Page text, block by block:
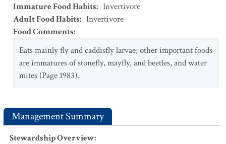
Immature Food Habits: Invertivore
Adult Food Habits: Invertivore
Food Comments:
Eats mainly fly and caddisfly larvae; other important foods
are immatures of stonefly, mayfly, and beetles, and water
mites (Page 1983).
Management Summary
Stewardship Overview: